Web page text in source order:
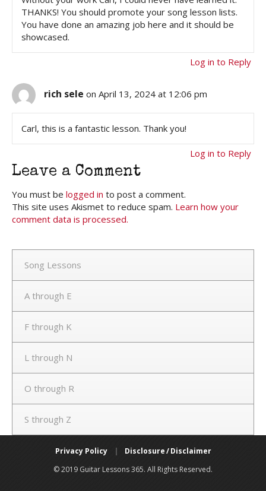
THANKS! You should promote your song lesson lists.
You have done an amazing job here and it should be
showcased.
Log in to Reply
rich sele on April 13, 2024 at 12:06 pm
Carl, this is a fantastic lesson. Thank you!
Log in to Reply
Leave a Comment
You must be logged in to post a comment.
This site uses Akismet to reduce spam. Learn how your
comment data is processed.
Song Lessons
A through E
F through K
L through N
O through R
S through Z
Privacy Policy |
Disclosure / Disclaimer
© 2019 Guitar Lessons 365. All Rights Reserved.